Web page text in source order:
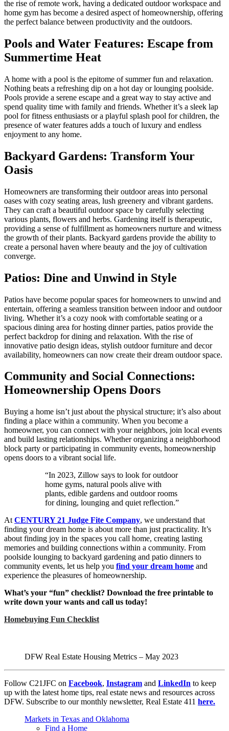
the rise of remote work, having a dedicated outdoor workspace and
home gym has become a desired aspect of homeownership, offering
the perfect balance between productivity and the outdoors.
Pools and Water Features: Escape from
Summertime Heat
A home with a pool is the epitome of summer fun and relaxation.
Nothing beats a refreshing dip on a hot day or lounging poolside.
Pools provide a serene escape and a great way to stay active and
spend quality time with family and friends. Whether it’s a sleek lap
pool for fitness enthusiasts or a playful splash pool for children, the
presence of water features adds a touch of luxury and endless
enjoyment to any home.
Backyard Gardens: Transform Your
Oasis
Homeowners are transforming their outdoor areas into personal
oases with cozy seating areas, lush greenery and vibrant gardens.
They can craft a beautiful outdoor space by carefully selecting
various plants, flowers and herbs. Gardening itself is therapeutic,
providing a sense of fulfillment as homeowners nurture and witness
the growth of their plants. Backyard gardens provide the ability to
create a personal haven where beauty and the joy of cultivation
converge.
Patios: Dine and Unwind in Style
Patios have become popular spaces for homeowners to unwind and
entertain, offering a seamless transition between indoor and outdoor
living. Whether it’s a cozy nook with comfortable seating or a
spacious dining area for hosting dinner parties, patios provide the
perfect backdrop for dining and relaxation. With the rise of
innovative patio design ideas, stylish outdoor furniture and decor
availability, homeowners can now create their dream outdoor space.
Community and Social Connections:
Homeownership Opens Doors
Buying a home isn’t just about the physical structure; it’s also about
finding a place within a community. When you become a
homeowner, you can connect with your neighbors, join local events
and build lasting relationships. Whether organizing a neighborhood
block party or participating in community events, homeownership
opens doors to a vibrant social life.
“In 2023, Zillow says to look for outdoor
home gyms, natural pools alive with
plants, edible gardens and outdoor rooms
for dining, lounging and quiet reflection.”
At CENTURY 21 Judge Fite Company, we understand that
finding your dream home is about more than just practicality. It’s
about finding joy in the spaces you call home, creating lasting
memories and building connections within a community. From
poolside lounging to backyard gardening and patio dinners to
community events, let us help you find your dream home and
experience the pleasures of homeownership.
What’s your “fun” checklist? Download the free printable to
write down your wants and call us today!
Homebuying Fun Checklist
DFW Real Estate Housing Metrics – May 2023
Follow C21JFC on Facebook, Instagram and LinkedIn to keep
up with the latest home tips, real estate news and resources across
DFW. Subscribe to our monthly newsletter, Real Estate 411 here.
Markets in Texas and Oklahoma
Find a Home